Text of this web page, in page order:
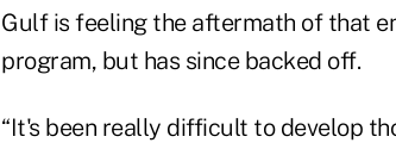
Gulf is feeling the aftermath of that
program, but has since backed off.
“It's been really difficult to develop